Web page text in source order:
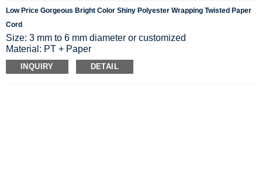
Low Price Gorgeous Bright Color Shiny Polyester Wrapping Twisted Paper
Cord
Size: 3 mm to 6 mm diameter or customized
Material: PT + Paper
Color: White, black, orange or customized
Packing: Pack in roll
INQUIRY DETAIL